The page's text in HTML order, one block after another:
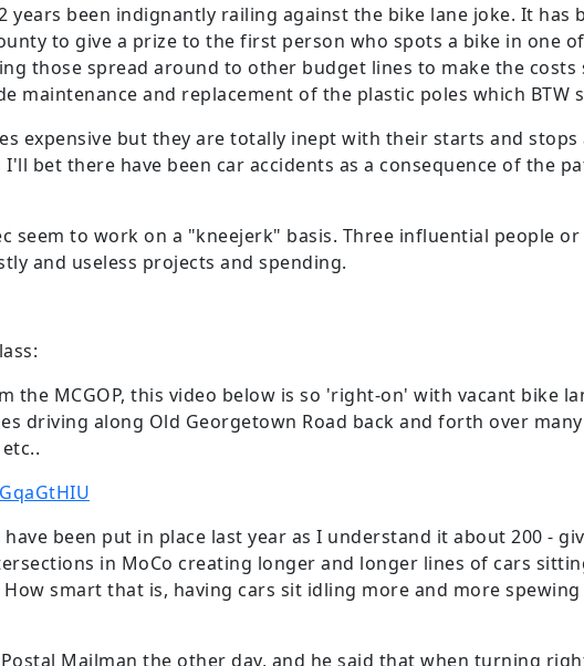
years been indignantly railing against the bike lane joke. It has
to give a prize to the first person who spots a bike in one
those spread around to other budget lines to make the
maintenance and replacement of the plastic poles which BTW
expensive but they are totally inept with their starts and
bet there have been car accidents as a consequence of the
seem to work on a "kneejerk" basis. Three influential people
and useless projects and spending.
the MCGOP, this video below is so 'right-on' with vacant bike
driving along Old Georgetown Road back and forth over
been put in place last year as I understand it about 200 -
in MoCo creating longer and longer lines of cars
smart that is, having cars sit idling more and more
Mailman the other day, and he said that when turning